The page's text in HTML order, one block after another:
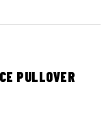
PULLOVER